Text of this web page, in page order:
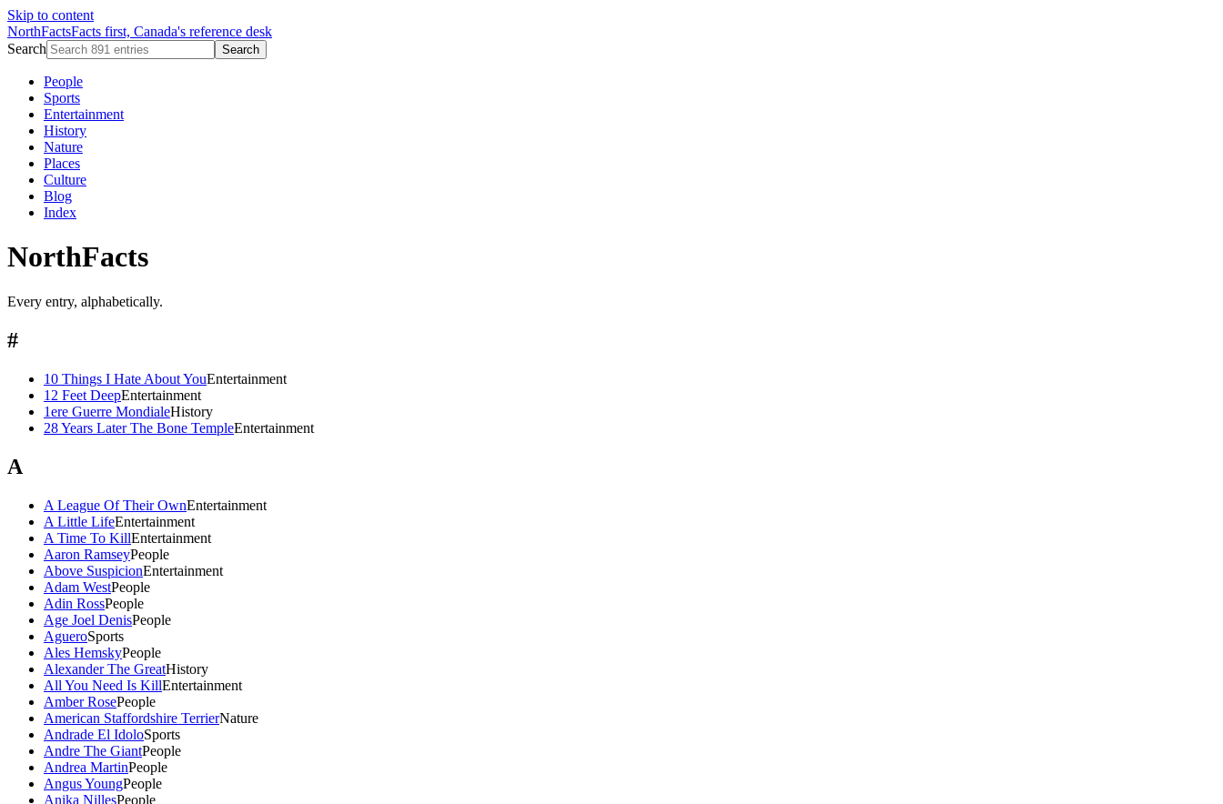
Skip to content
NorthFactsFacts first, Canada's reference desk
Search
Search
People
Sports
Entertainment
History
Nature
Places
Culture
Blog
Index
NorthFacts
Every entry, alphabetically.
#
10 Things I Hate About YouEntertainment
12 Feet DeepEntertainment
1ere Guerre MondialeHistory
28 Years Later The Bone TempleEntertainment
A
A League Of Their OwnEntertainment
A Little LifeEntertainment
A Time To KillEntertainment
Aaron RamseyPeople
Above SuspicionEntertainment
Adam WestPeople
Adin RossPeople
Age Joel DenisPeople
AgueroSports
Ales HemskyPeople
Alexander The GreatHistory
All You Need Is KillEntertainment
Amber RosePeople
American Staffordshire TerrierNature
Andrade El IdoloSports
Andre The GiantPeople
Andrea MartinPeople
Angus YoungPeople
Anika NillesPeople